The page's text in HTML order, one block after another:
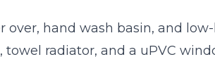
hand wash basin, and
radiator, and a uPVC